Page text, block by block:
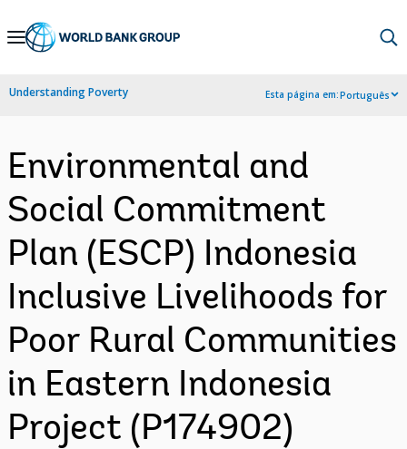
Skip
Navigation
Understanding Poverty Esta página em:Português
Environmental and
Social Commitment
Plan (ESCP) Indonesia
Inclusive Livelihoods for
Poor Rural Communities
in Eastern Indonesia
Project (P174902)